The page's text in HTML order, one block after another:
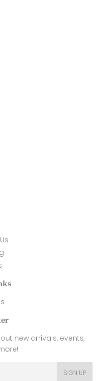
new arrivals, events,
SIGN UP